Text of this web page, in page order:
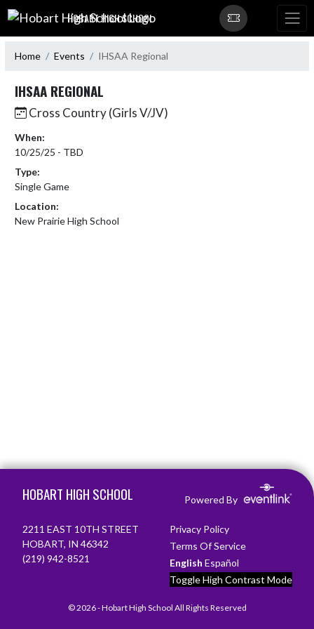
Skip Navigation Menu
HOBART HIGH SCHOOL
Home Events IHSAA Regional
IHSAA REGIONAL
Cross Country (Girls V/JV)
When:
10/25/25 - TBD
Type:
Single Game
Location:
New Prairie High School
HOBART HIGH SCHOOL Powered By
2211 EAST 10TH STREET
HOBART, IN 46342
(219) 942-8521
Privacy Policy
Terms Of Service
English Español
Toggle High Contrast Mode
© 2026 - Hobart High School All Rights Reserved